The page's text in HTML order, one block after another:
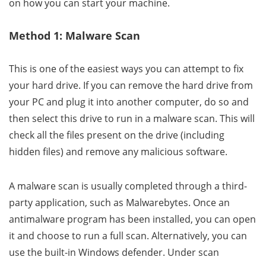
on how you can start your machine.
Method 1: Malware Scan
This is one of the easiest ways you can attempt to fix
your hard drive. If you can remove the hard drive from
your PC and plug it into another computer, do so and
then select this drive to run in a malware scan. This will
check all the files present on the drive (including
hidden files) and remove any malicious software.
A malware scan is usually completed through a third-
party application, such as Malwarebytes. Once an
antimalware program has been installed, you can open
it and choose to run a full scan. Alternatively, you can
use the built-in Windows defender. Under scan